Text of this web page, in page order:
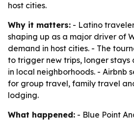
host cities.
Why it matters: - Latino
shaping up as a major driver of
demand in host cities. - The
to trigger new trips, longer stays
in local neighborhoods. - Airbnb
for group travel, family travel
lodging.
What happened: - Blue Point